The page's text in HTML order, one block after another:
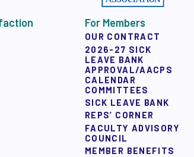
NEWSLETTER
For Members
OUR CONTRACT
2026-27 SICK
LEAVE BANK
APPROVAL/AACPS
CALENDAR
COMMITTEES
SICK LEAVE BANK
REPS’ CORNER
FACULTY ADVISORY
COUNCIL
MEMBER BENEFITS